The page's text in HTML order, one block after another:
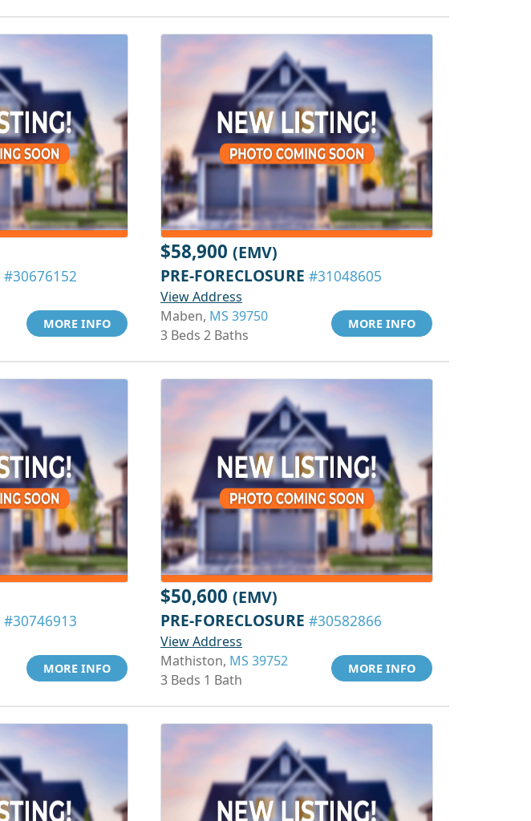
#30676152
MORE INFO
$58,900 (EMV)
PRE-FORECLOSURE #31048605
View Address
Maben, MS 39750
3 Beds 2 Baths
MORE INFO
#30746913
MORE INFO
$50,600 (EMV)
PRE-FORECLOSURE #30582866
View Address
Mathiston, MS 39752
3 Beds 1 Bath
MORE INFO